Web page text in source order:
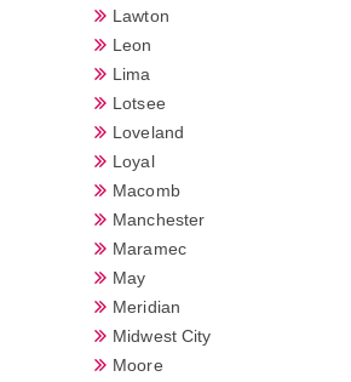
Lawton
Leon
Lima
Lotsee
Loveland
Loyal
Macomb
Manchester
Maramec
May
Meridian
Midwest City
Moore